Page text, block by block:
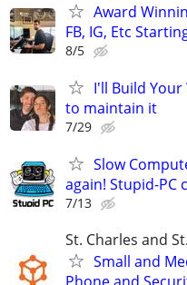
Award
FB, IG, Etc
8/5
I'll Build Your
to maintain it
7/29
Slow
again! Stupid-PC
7/13
St. Charles and
Small and
Phone and